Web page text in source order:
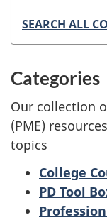
SEARCH ALL
Categories
Our collection
(PME)
topics
College
PD Tool